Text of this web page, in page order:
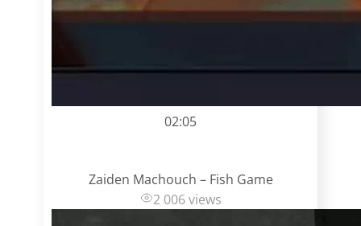
02:05
Zaiden Machouch – Fish Game
2 006 views